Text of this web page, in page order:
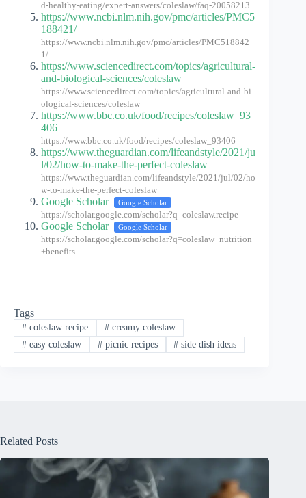
d-healthy-eating/expert-answers/coleslaw/faq-20058213
https://www.ncbi.nlm.nih.gov/pmc/articles/PMC5
188421/
https://www.ncbi.nlm.nih.gov/pmc/articles/PMC518842
1/
https://www.sciencedirect.com/topics/agricultural-
and-biological-sciences/coleslaw
https://www.sciencedirect.com/topics/agricultural-and-bi
ological-sciences/coleslaw
https://www.bbc.co.uk/food/recipes/coleslaw_93
406
https://www.bbc.co.uk/food/recipes/coleslaw_93406
https://www.theguardian.com/lifeandstyle/2021/ju
l/02/how-to-make-the-perfect-coleslaw
https://www.theguardian.com/lifeandstyle/2021/jul/02/ho
w-to-make-the-perfect-coleslaw
Google Scholar Google Scholar
https://scholar.google.com/scholar?q=coleslaw.recipe
Google Scholar Google Scholar
https://scholar.google.com/scholar?q=coleslaw+nutrition
+benefits
Tags
#coleslaw recipe #creamy coleslaw
#easy coleslaw #picnic recipes # side dish ideas
Related Posts